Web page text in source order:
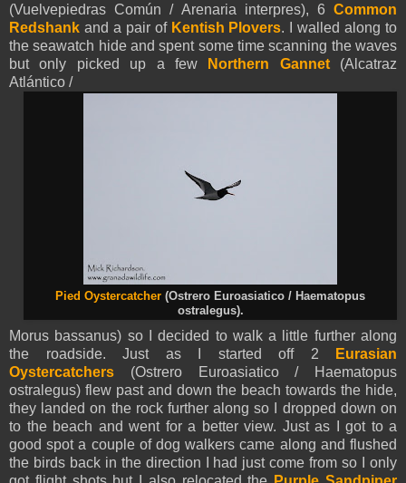
(Vuelvepiedras Común / Arenaria interpres), 6 Common
Redshank and a pair of Kentish Plovers. I walled along to
the seawatch hide and spent some time scanning the waves
but only picked up a few
Northern Gannet(Alcatraz
Atlántico /
Pied Oystercatcher (Ostrero Euroasiatico / Haematopus
ostralegus).
Morus bassanus) so I decided to walk a little further along
the roadside. Just as I started off 2
Eurasian
Oystercatchers (Ostrero Euroasiatico / Haematopus
ostralegus) flew past and down the beach towards the hide,
they landed on the rock further along so I dropped down on
to the beach and went for a better view. Just as I got to a
good spot a couple of dog walkers came along and flushed
the birds back in the direction I had just come from so I only